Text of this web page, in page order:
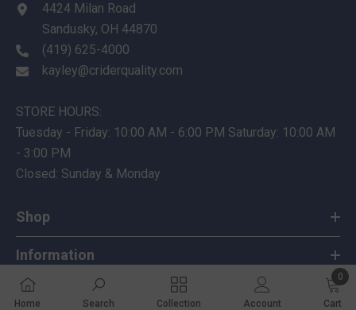
4424 Milan Road
Sandusky, OH 44870
(419) 625-4000
kayley@criderquality.com
STORE HOURS:
Tuesday - Friday: 10:00 AM - 6:00 PM Saturday: 10:00 AM
- 3:00 PM
Closed: Sunday & Monday
Shop
Information
Customer Service
Home Search Collection Account Cart
0
0